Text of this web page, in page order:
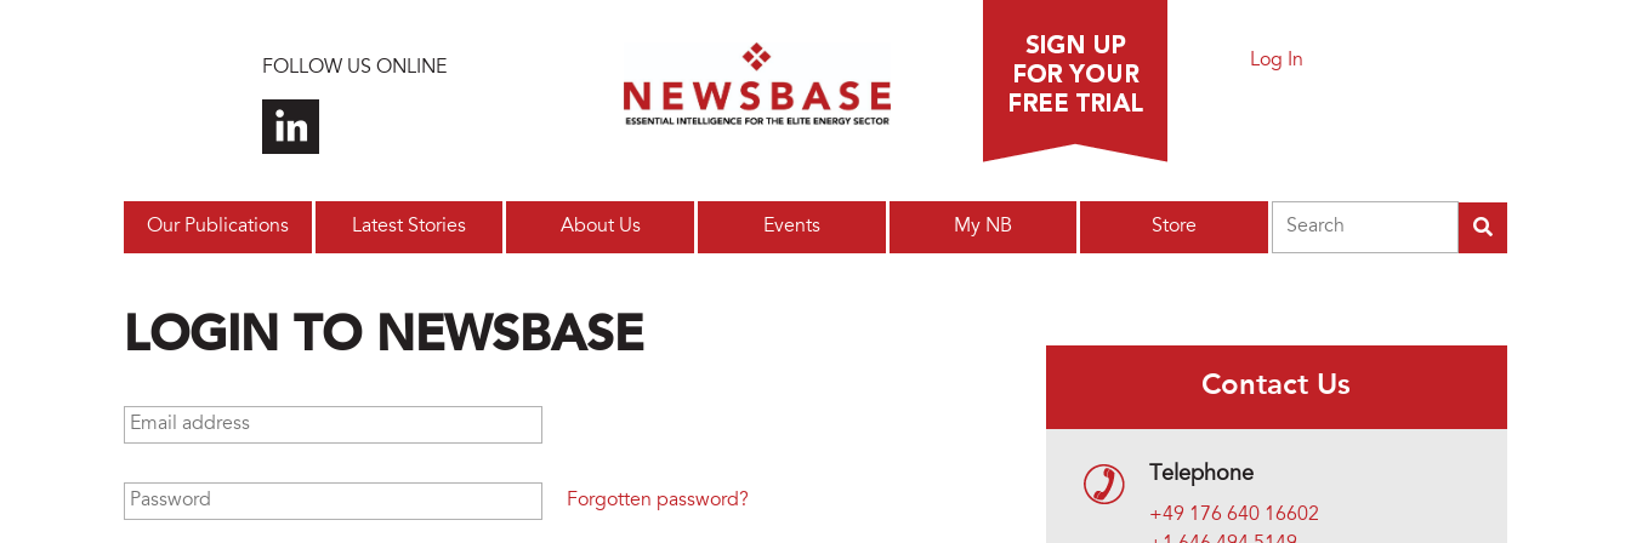
FOLLOW US ONLINE Log In
Our Publications Latest Stories About Us Events My NB Store
LOGIN TO NEWSBASE
Email address
Password Forgotten password?
Contact Us
Telephone
+49 176 640 16602